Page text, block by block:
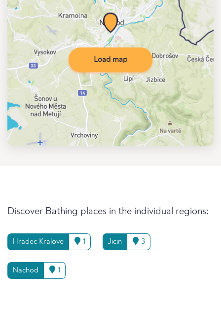
Load map
Discover Bathing places in the individual regions:
Hradec Kralove 1 Jicin 3
Nachod 1